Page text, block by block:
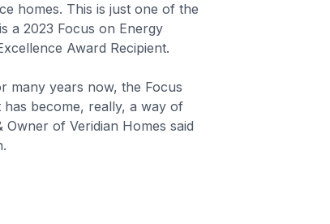
homes. This is just one of the
a 2023 Focus on Energy
Award Recipient.
many years now, the Focus
become, really, a way of
Owner of Veridian Homes said